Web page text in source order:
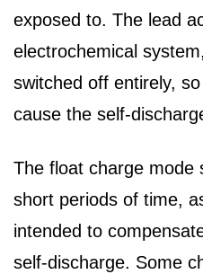
exposed to. The lead
electrochemical
switched off entirely,
cause the self-
The float charge mode
short periods of time,
intended to
self-discharge. Some